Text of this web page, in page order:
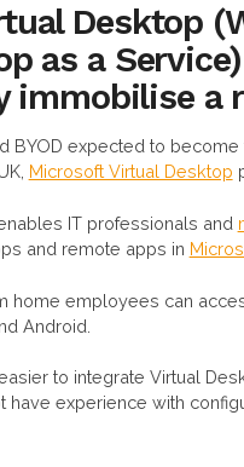
Desktop
as a
immobilise a
BYOD expected to
Microsoft Virtual Desktop
IT professionals and
and remote apps in
home employees can
Android.
to integrate Virtual
have experience with